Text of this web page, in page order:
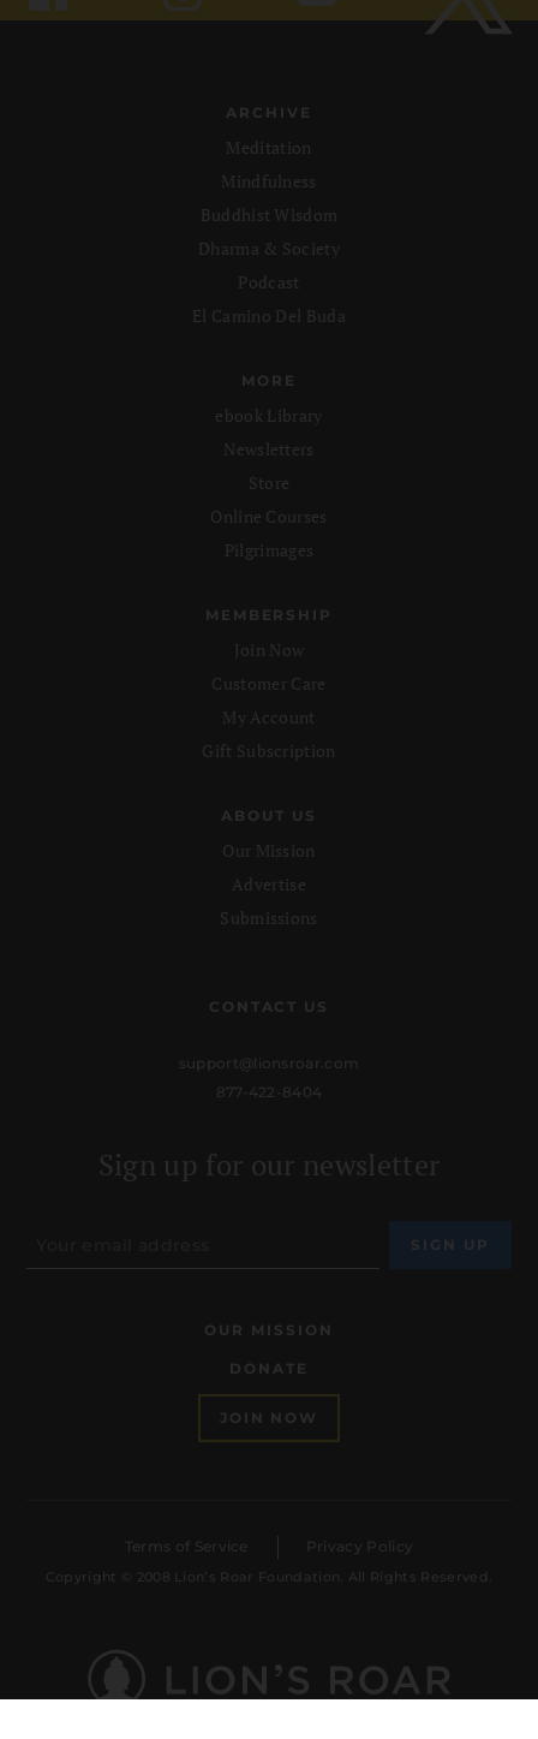
ARCHIVE
Meditation
Mindfulness
Buddhist Wisdom
Dharma & Society
Podcast
El Camino Del Buda
MORE
ebook Library
Newsletters
Store
Online Courses
Pilgrimages
MEMBERSHIP
Join Now
Customer Care
My Account
Gift Subscription
ABOUT US
Our Mission
Advertise
Submissions
CONTACT US
support@lionsroar.com
877-422-8404
Sign up for our newsletter
OUR MISSION
DONATE
JOIN NOW
Terms of Service Privacy Policy
Copyright © 2008 Lion’s Roar Foundation. All Rights Reserved.